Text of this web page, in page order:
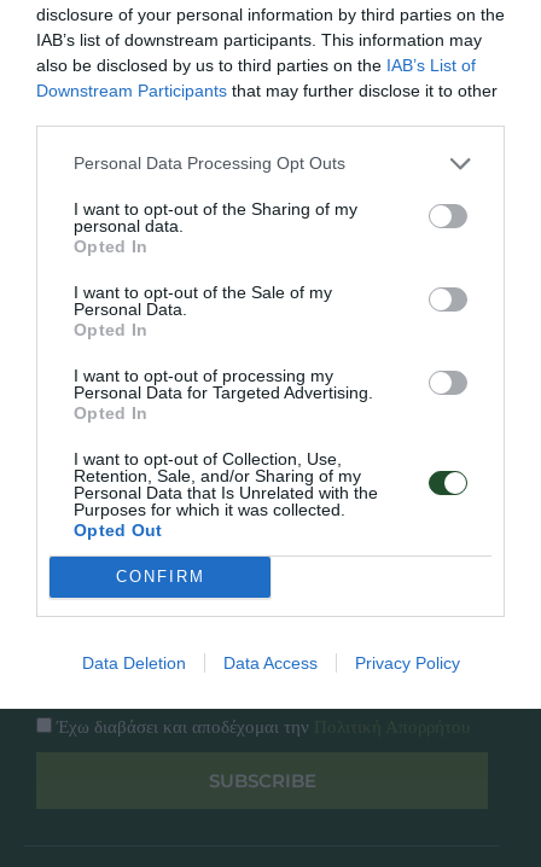
disclosure of your personal information by third parties on the
IAB’s list of downstream participants. This information may
also be disclosed by us to third parties on the IAB’s List of
Downstream Participants that may further disclose it to other
Personal Data Processing Opt Outs
I want to opt-out of the Sharing of my
personal data.
Opted In
I want to opt-out of the Sale of my
Personal Data.
Opted In
I want to opt-out of processing my
Personal Data for Targeted Advertising.
Opted In
I want to opt-out of Collection, Use,
Retention, Sale, and/or Sharing of my
Personal Data that Is Unrelated with the
Purposes for which it was collected.
Opted Out
CONFIRM
Data Deletion Data Access Privacy Policy
Κωδικός προϊόντος: 18.0501
Γρήγορο Μενού
Επικοινωνία
Overview
Πολιτική Απορρήτου
Follow Us
Facebook
Instagram
Έχω διαβάσει και αποδέχομαι την
SUBSCRIBE